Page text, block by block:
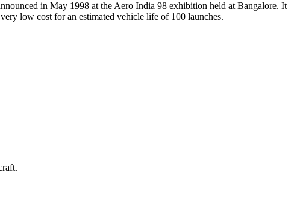
in May 1998 at the Aero India 98 exhibition held at Bangalore. It
low cost for an estimated vehicle life of 100 launches.